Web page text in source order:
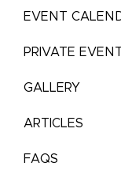
EVENT
PRIVATE
GALLERY
ARTICLES
FAQS